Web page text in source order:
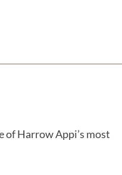
of Harrow Appi’s most